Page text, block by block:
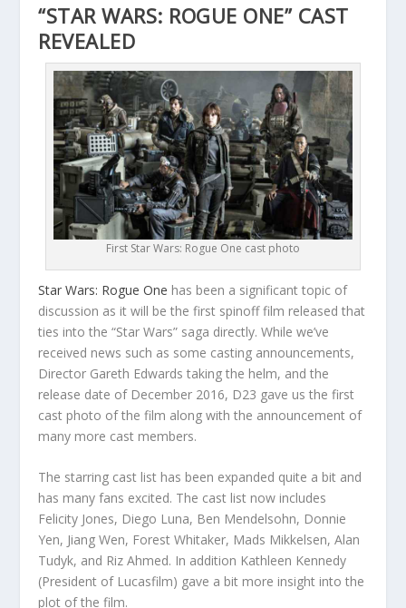
“STAR WARS: ROGUE ONE” CAST
REVEALED
First Star Wars: Rogue One cast photo
Star Wars: Rogue One has been a significant topic of
discussion as it will be the first spinoff film released that
ties into the “Star Wars” saga directly. While we’ve
received news such as some casting announcements,
Director Gareth Edwards taking the helm, and the
release date of December 2016, D23 gave us the first
cast photo of the film along with the announcement of
many more cast members.
The starring cast list has been expanded quite a bit and
has many fans excited. The cast list now includes
Felicity Jones, Diego Luna, Ben Mendelsohn, Donnie
Yen, Jiang Wen, Forest Whitaker, Mads Mikkelsen, Alan
Tudyk, and Riz Ahmed. In addition Kathleen Kennedy
(President of Lucasfilm) gave a bit more insight into the
plot of the film.